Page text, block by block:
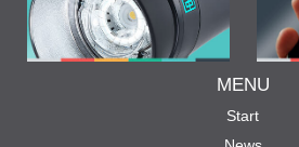
MENU
Start